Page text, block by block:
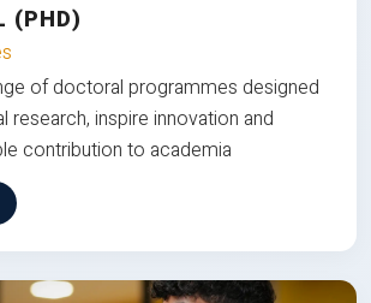
(PHD)
of doctoral programmes designed
research, inspire innovation and
contribution to academia